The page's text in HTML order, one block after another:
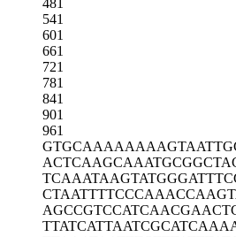
541
601
661
721
781
841
901
961
GTGCAAAAAA
ACTCAAGCAA
TCAAATAAGTATGGGATTTC
CTAATTTTCCCAAACCAAGT
AGCCGTCCAT
TTATCATTAATCGCATCAAA